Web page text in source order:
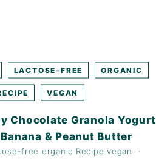
LACTOSE-FREE ORGANIC
VEGAN
Chocolate Granola Yogurt
& Peanut Butter
free organic Recipe vegan